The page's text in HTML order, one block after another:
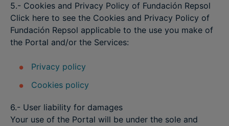
5.- Cookies and Privacy Policy of Fundación Repsol
Click here to see the Cookies and Privacy Policy of
Fundación Repsol applicable to the use you make of
the Portal and/or the Services:
Privacy policy
Cookies policy
6.- User liability for damages
Your use of the Portal will be under the sole and